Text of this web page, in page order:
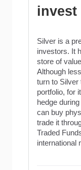
invest
Silver is a
investors. It
store of
Although
turn to Silver
portfolio, for
hedge
can buy
trade it
Traded
international